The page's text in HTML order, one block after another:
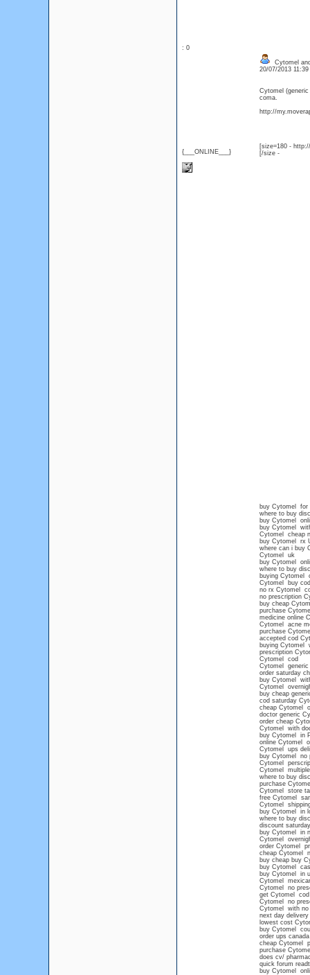
: 0
{___ONLINE___}
Cytomel
20/07/2013
Cytomel
coma.
http://
[size=180 -
[/size -
buy Cytomel for
where to buy
buy Cytomel
buy Cytomel
Cytomel cheap
buy Cytomel rx
where can i buy
Cytomel uk
buy Cytomel
where to buy
buying Cytomel
Cytomel buy
no rx Cytomel
no prescription
buy cheap
purchase
medicine online
Cytomel acne
purchase
accepted cod
buying Cytomel
prescription
Cytomel cod
Cytomel generic
order saturday
buy Cytomel
Cytomel
buy cheap
cod saturday
cheap Cytomel
doctor generic
order cheap
Cytomel with
buy Cytomel in
online Cytomel
Cytomel ups
buy Cytomel no
Cytomel
Cytomel
where to buy
purchase
Cytomel store
free Cytomel
Cytomel
buy Cytomel in
where to buy
discount
buy Cytomel in
Cytomel
order Cytomel
cheap Cytomel
buy cheap buy
buy Cytomel
buy Cytomel in
Cytomel
Cytomel no
get Cytomel cod
Cytomel no
Cytomel with no
next day
lowest cost
buy Cytomel
order ups
cheap Cytomel
purchase
does cv/
quick forum
buy Cytomel